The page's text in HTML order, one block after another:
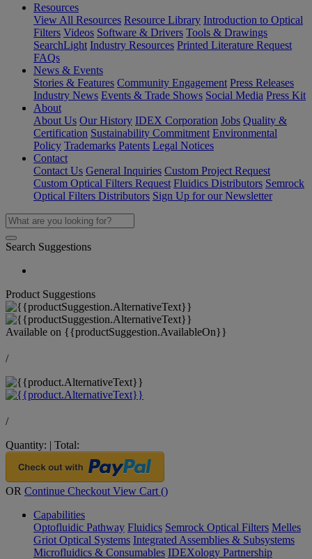
Resources
View All Resources Resource Library Introduction to Optical
Filters Videos Software & Drivers Tools & Drawings
SearchLight Industry Resources Printed Literature Request
FAQs
News & Events
Stories & Features Community Engagement Press Releases
Industry News Events & Trade Shows Social Media Press Kit
About
About Us Our History IDEX Corporation Jobs Quality &
Certification Sustainability Commitment Environmental
Policy Trademarks Patents Legal Notices
Contact
Contact Us General Inquiries Custom Project Request
Custom Optical Filters Request Fluidics Distributors Semrock
Optical Filters Distributors Sign Up for our Newsletter
Search Suggestions
Product Suggestions
Available on {{productSuggestion.AvailableOn}}
/
/
Quantity: | Total:
OR Continue Checkout View Cart ()
Capabilities
Optofluidic Pathway Fluidics Semrock Optical Filters Melles
Griot Optical Systems Integrated Assemblies & Subsystems
Microfluidics & Consumables IDEXology Partnership